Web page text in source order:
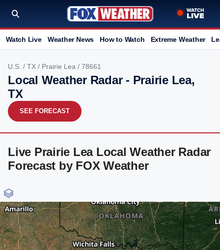
Watch Live Weather News How to Watch Extreme Weather
U.S. / TX / Prairie Lea / 78661
Local Weather Radar - Prairie Lea,
TX
SEE FORECAST
Live Prairie Lea Local Weather Radar
Forecast by FOX Weather